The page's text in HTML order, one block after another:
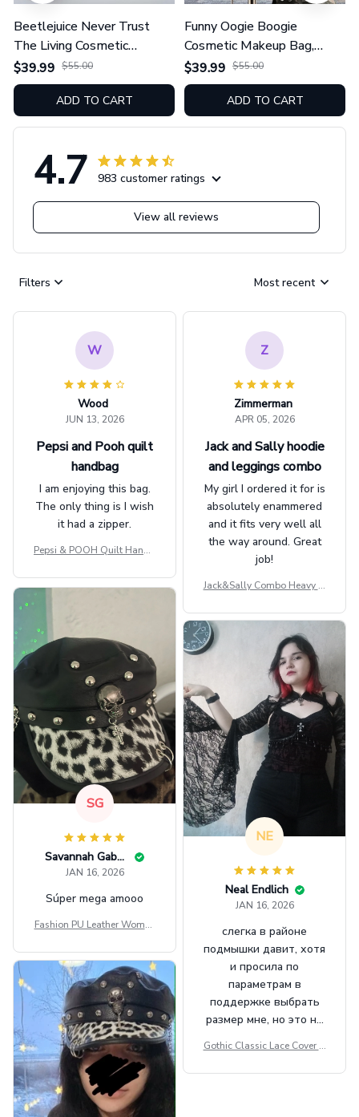
Beetlejuice Never Trust
The Living Cosmetic
Makeup Bag, Zipper Pouch
Tote Bag GINNBC1625
$39.99 $55.00
ADD TO CART
Funny Oogie Boogie
Cosmetic Makeup Bag,
Zipper Pouch Tote Bag
GINNBC1624
$39.99 $55.00
ADD TO CART
4.7 983 customer ratings
View all reviews
Filters Most recent
W
Wood
JUN 13, 2026
Pepsi and Pooh quilt
handbag
I am enjoying this bag.
The only thing is I wish
it had a zipper.
Pepsi & POOH Quilt Handb
Z
Zimmerman
APR 05, 2026
Jack and Sally hoodie
and leggings combo
My girl I ordered it for is
absolutely enammered
and it fits very well all
the way around. Great
job!
Jack&Sally Combo Heavy Fl
GINNBC1582
SG
Savannah Gabbin
JAN 16, 2026
Súper mega amooo
Fashion PU Leather Women
t Top Military Caps Outdoor
Casual Army Cap
NE
Neal Endlich
JAN 16, 2026
слегка в районе
подмышки давит, хотя
и просила по
параметрам в
поддержке выбрать
размер мне, но это не
внешне шикарная
Gothic Classic Lace Cover U
ee Through Sexy Flare Sleev